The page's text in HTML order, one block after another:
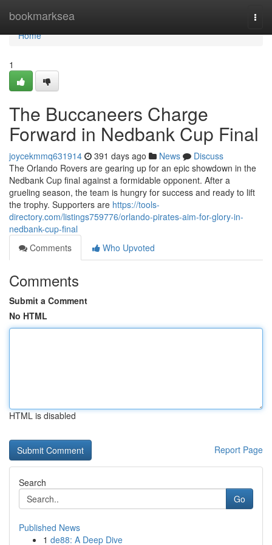
bookmarksea
Home
Home
1
The Buccaneers Charge
Forward in Nedbank Cup Final
joycekmmq631914 391 days ago News
Discuss
The Orlando Rovers are gearing up for an epic showdown in the
Nedbank Cup final against a formidable opponent. After a
grueling season, the team is hungry for success and ready to lift
the trophy. Supporters are https://tools-
directory.com/listings759776/orlando-pirates-aim-for-glory-in-
nedbank-cup-final
Comments
Who Upvoted
Comments
Submit a Comment
No HTML
HTML is disabled
Report Page
Search
Go
Published News
1 de88: A Deep Dive